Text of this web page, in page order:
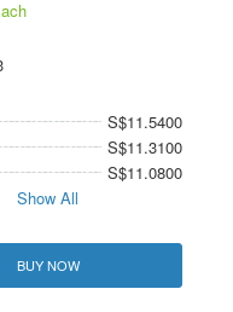
S$11.5400
S$11.3100
S$11.0800
Show All
BUY NOW